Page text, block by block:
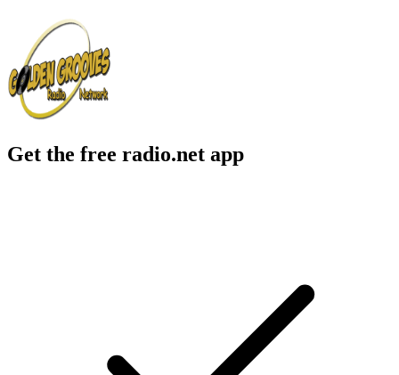
Get the free radio.net app